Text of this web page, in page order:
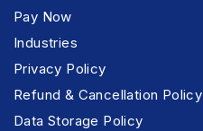
Pay Now
Industries
Privacy Policy
Refund & Cancellation Policy
Data Storage Policy